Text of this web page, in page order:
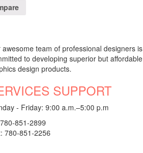
awesome team of professional designers is
to developing superior but affordable
design products.
SUPPORT
- Friday: 9:00 a.m.–5:00 p.m
851-2899
780-851-2256